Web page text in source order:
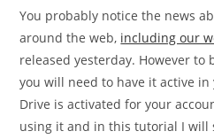
You probably notice the news
around the web, including our
released yesterday. However to
you will need to have it active in
Drive is activated for your
using it and in this tutorial I will